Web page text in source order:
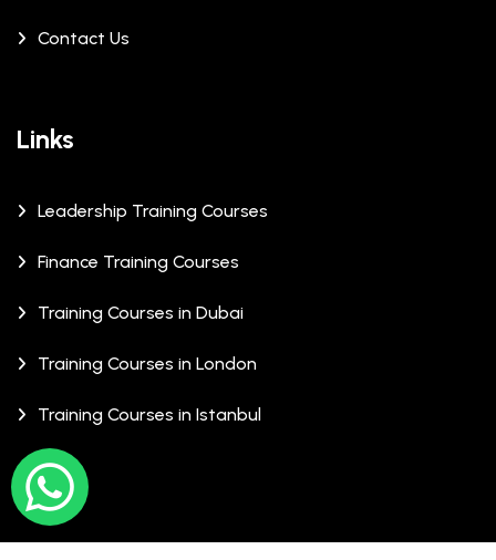
Contact Us
Links
Leadership Training Courses
Finance Training Courses
Training Courses in Dubai
Training Courses in London
Training Courses in Istanbul